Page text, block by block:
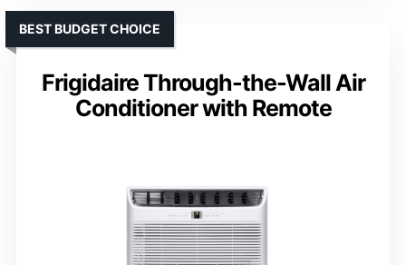
Frigidaire Through-the-Wall Air
Conditioner with Remote
BEST BUDGET CHOICE